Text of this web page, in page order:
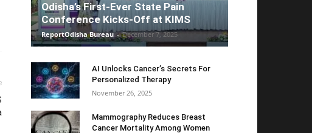
Odisha’s First-Ever State Pain
Conference Kicks-Off at KIMS
ReportOdisha Bureau - December 7, 2025
AI Unlocks Cancer’s Secrets For
Personalized Therapy
November 26, 2025
Mammography Reduces Breast
Cancer Mortality Among Women